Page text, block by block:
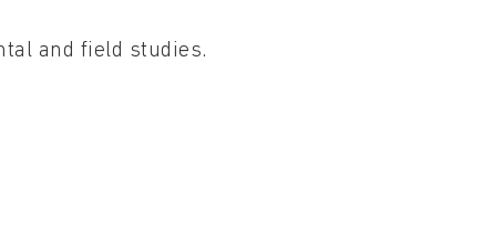
and field studies.